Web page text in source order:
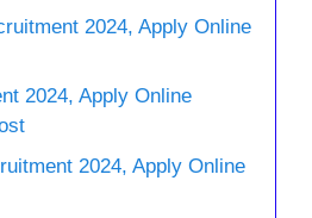
2024, Apply Online
2024, Apply Online
2024, Apply Online